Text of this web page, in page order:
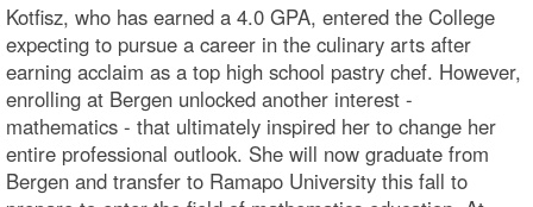
Kotfisz, who has earned a 4.0 GPA, entered the College
expecting to pursue a career in the culinary arts after
earning acclaim as a top high school pastry chef. However,
enrolling at Bergen unlocked another interest -
mathematics - that ultimately inspired her to change her
entire professional outlook. She will now graduate from
Bergen and transfer to Ramapo University this fall to